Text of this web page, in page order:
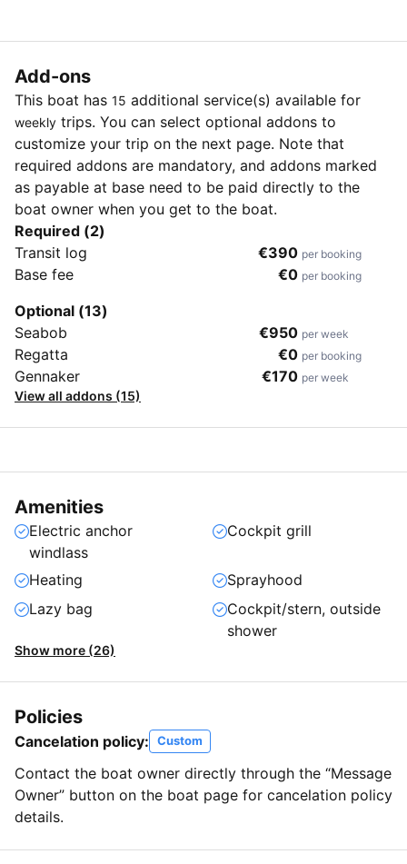
Add-ons
This boat has 15 additional service(s) available for
weekly trips. You can select optional addons to
customize your trip on the next page. Note that
required addons are mandatory, and addons marked
as payable at base need to be paid directly to the
boat owner when you get to the boat.
Required (2)
Transit log
€390 per booking
Base fee €0 per booking
Optional (13)
Seabob
€950 per week
Regatta €0 per booking
Gennaker €170 per week
View all addons (15)
Amenities
Electric anchor
windlass
Cockpit grill
Heating
Sprayhood
Lazy bag
Cockpit/stern, outside
shower
Show more (26)
Policies
Cancelation policy: Custom
Contact the boat owner directly through the “Message
Owner” button on the boat page for cancelation policy
details.